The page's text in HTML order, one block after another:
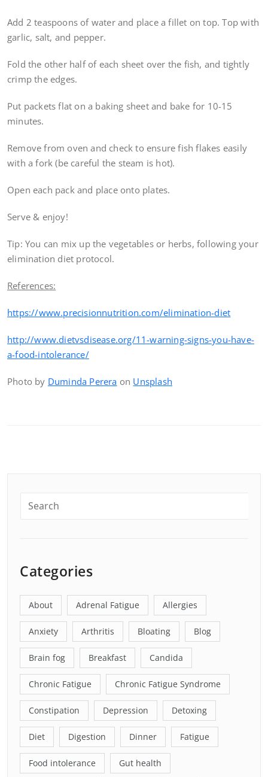
Add 2 teaspoons of water and place a fillet on top. Top with
garlic, salt, and pepper.
Fold the other half of each sheet over the fish, and tightly
crimp the edges.
Put packets flat on a baking sheet and bake for 10-15
minutes.
Remove from oven and check to ensure fish flakes easily
with a fork (be careful the steam is hot).
Open each pack and place onto plates.
Serve & enjoy!
Tip: You can mix up the vegetables or herbs, following your
elimination diet protocol.
References:
https://www.precisionnutrition.com/elimination-diet
http://www.dietvsdisease.org/11-warning-signs-you-have-
a-food-intolerance/
Photo by Duminda Perera on Unsplash
Categories
About Adrenal Fatigue Allergies
Anxiety Arthritis Bloating Blog
Brain fog Breakfast Candida
Chronic Fatigue Chronic Fatigue Syndrome
Constipation Depression Detoxing
Diet Digestion Dinner Fatigue
Food intolerance Gut health